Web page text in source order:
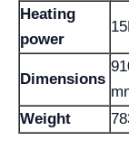
Heating
power
Dimensions
Weight